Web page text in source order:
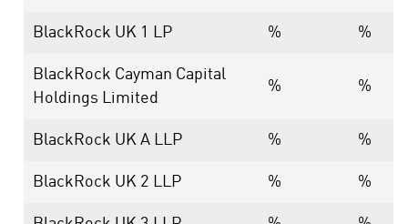
BlackRock UK 1 LP % %
BlackRock Cayman Capital
Holdings Limited
% %
BlackRock UK A LLP % %
BlackRock UK 2 LLP % %